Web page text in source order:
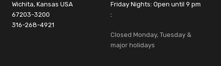
Wichita, Kansas USA
67203-3200
316-268-4921
Friday Nights: Open until 9 pm
:
Closed Monday, Tuesday &
major holidays